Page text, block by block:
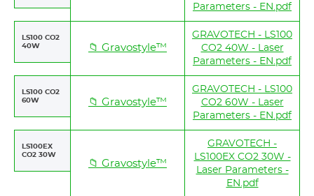
Parameters - EN.pdf
LS100 CO2
40W
📁 Gravostyle™
GRAVOTECH - LS100
CO2 40W - Laser
Parameters - EN.pdf
LS100 CO2
60W
📁 Gravostyle™
GRAVOTECH - LS100
CO2 60W - Laser
Parameters - EN.pdf
LS100EX
CO2 30W
📁 Gravostyle™
GRAVOTECH -
LS100EX CO2 30W -
Laser Parameters -
EN.pdf